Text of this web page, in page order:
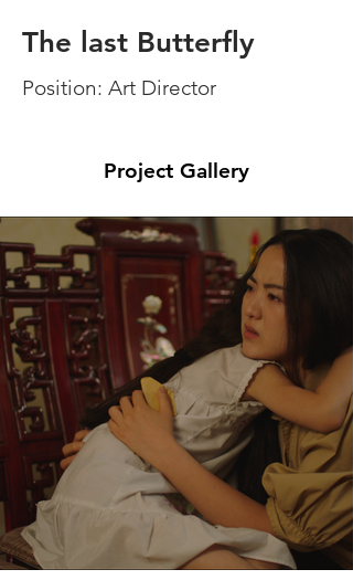
The last Butterfly
Position: Art Director
Project Gallery